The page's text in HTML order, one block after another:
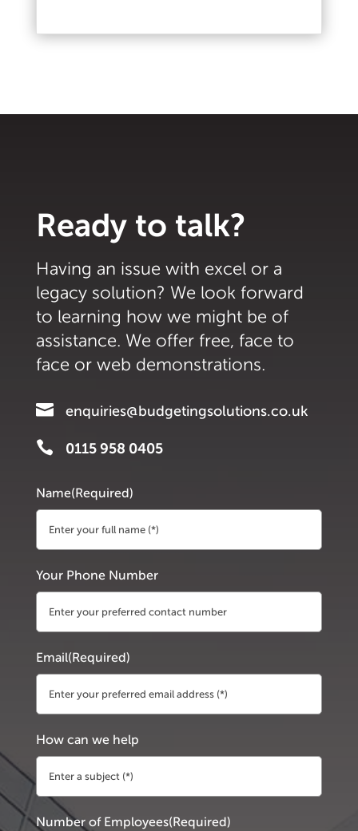
Ready to talk?
Having an issue with excel or a
legacy solution? We look forward
to learning how we might be of
assistance. We offer free, face to
face or web demonstrations.
 enquiries@budgetingsolutions.co.uk
 0115 958 0405
Name(Required)
Your Phone Number
Email(Required)
How can we help
Number of Employees(Required)